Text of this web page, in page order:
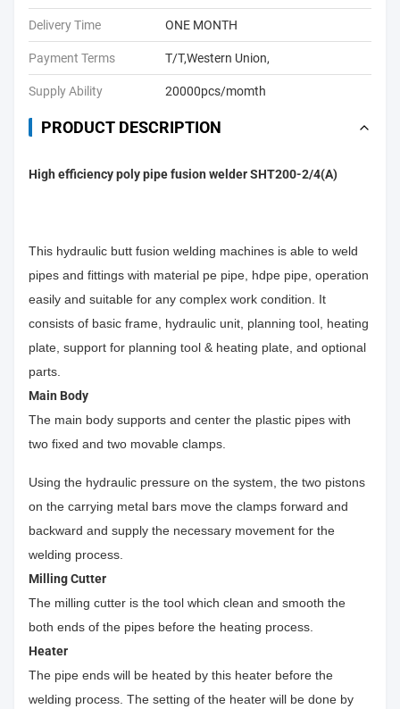
Delivery Time ONE MONTH
Payment Terms T/T,Western Union,
Supply Ability 20000pcs/momth
PRODUCT DESCRIPTION
High efficiency poly pipe fusion welder SHT200-2/4(A)
This hydraulic butt fusion welding machines is able to weld
pipes and fittings with material pe pipe, hdpe pipe, operation
easily and suitable for any complex work condition. It
consists of basic frame, hydraulic unit, planning tool, heating
plate, support for planning tool & heating plate, and optional
parts.
Main Body
The main body supports and center the plastic pipes with
two fixed and two movable clamps.
Using the hydraulic pressure on the system, the two pistons
on the carrying metal bars move the clamps forward and
backward and supply the necessary movement for the
welding process.
Milling Cutter
The milling cutter is the tool which clean and smooth the
both ends of the pipes before the heating process.
Heater
The pipe ends will be heated by this heater before the
welding process. The setting of the heater will be done by